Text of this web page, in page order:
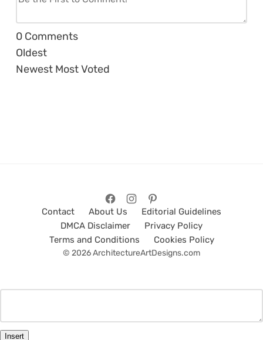
0 Comments
Oldest
Newest Most Voted
Contact About Us
Editorial Guidelines
DMCA Disclaimer
Privacy Policy
Terms and Conditions
Cookies Policy
© 2026 ArchitectureArtDesigns.com
Insert